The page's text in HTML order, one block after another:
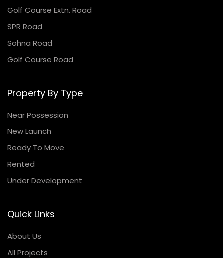
Golf Course Extn. Road
SPR Road
Sohna Road
Golf Course Road
Property By Type
Near Possession
New Launch
Ready To Move
Rented
Under Development
Quick Links
About Us
All Projects